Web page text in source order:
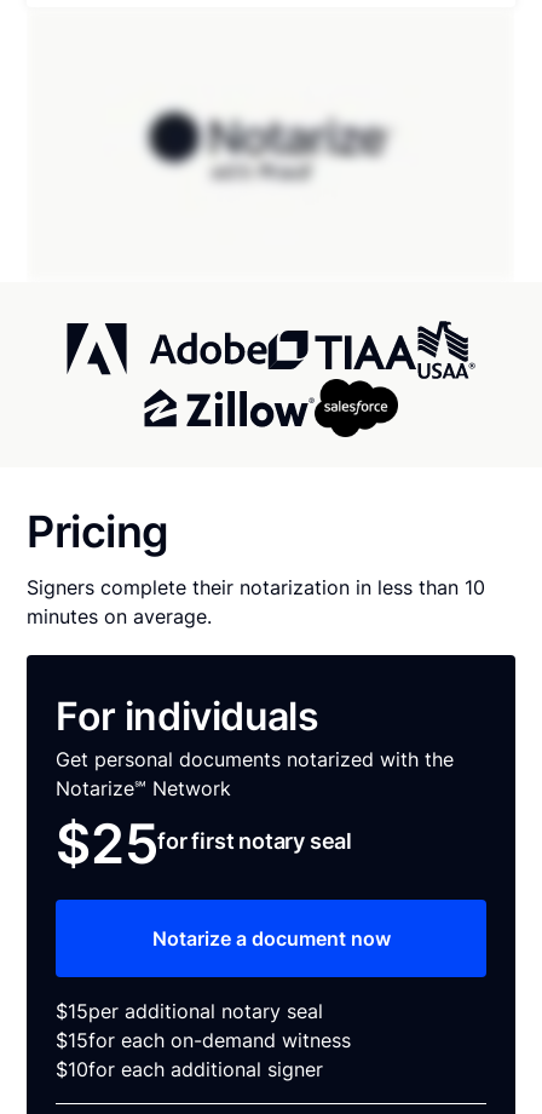
Pricing
Signers complete their notarization in less than 10
minutes on average.
For individuals
Get personal documents notarized with the
Notarize℠ Network
$25for first notary seal
Notarize a document now
$15per additional notary seal
$15for each on-demand witness
$10for each additional signer